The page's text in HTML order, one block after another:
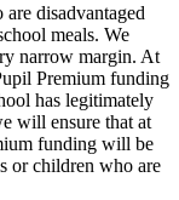
disadvantaged
meals. We
narrow margin. At
Premium funding
has legitimately
will ensure that at
funding will be
or children who are